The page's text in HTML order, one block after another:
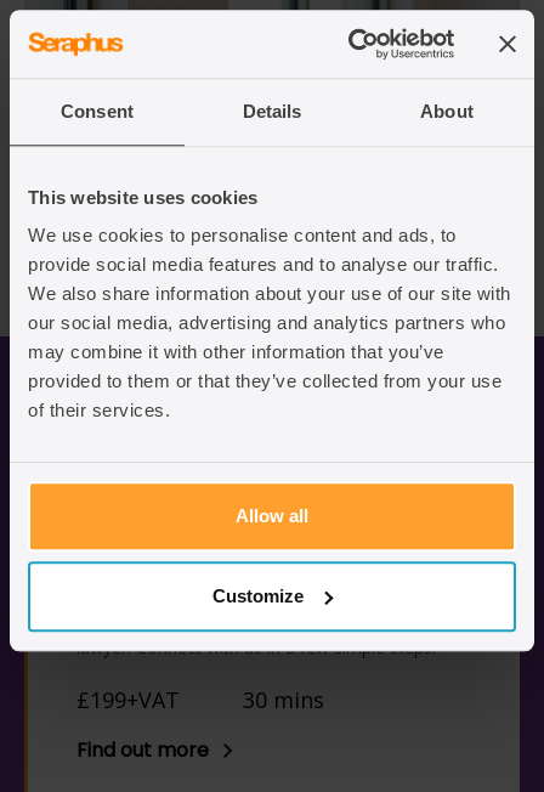
Consent Details About
This website uses cookies
We use cookies to personalise content and ads, to
provide social media features and to analyse our traffic.
We also share information about your use of our site with
our social media, advertising and analytics partners who
may combine it with other information that you’ve
provided to them or that they’ve collected from your use
of their services.
Allow all
Customize
Business immigration services
consultation
Access legal advice from anywhere in the world
lawyer. Connect with us in a few simple steps.
£199+VAT 30 mins
Find out more